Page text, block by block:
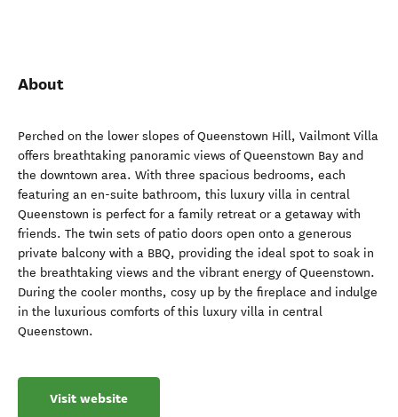
About
Perched on the lower slopes of Queenstown Hill, Vailmont Villa
offers breathtaking panoramic views of Queenstown Bay and
the downtown area. With three spacious bedrooms, each
featuring an en-suite bathroom, this luxury villa in central
Queenstown is perfect for a family retreat or a getaway with
friends. The twin sets of patio doors open onto a generous
private balcony with a BBQ, providing the ideal spot to soak in
the breathtaking views and the vibrant energy of Queenstown.
During the cooler months, cosy up by the fireplace and indulge
in the luxurious comforts of this luxury villa in central
Queenstown.
Visit website